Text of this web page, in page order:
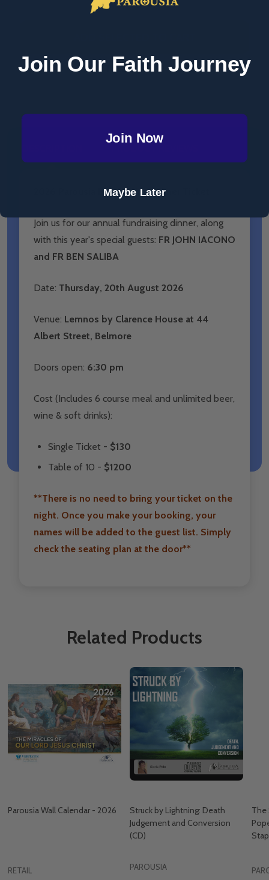
Total:$67.12
2026 Parousia Fundraising Dinner Ticket
Join us for our annual fundraising dinner, along
with this year's special guests: FR JOHN IACONO
and FR BEN SALIBA
Date: Thursday, 20th August 2026
Venue: Lemnos by Clarence House at 44
Albert Street, Belmore
Doors open: 6:30 pm
Cost (Includes 6 course meal and unlimited beer,
wine & soft drinks):
Single Ticket - $130
Table of 10 - $1200
**There is no need to bring your ticket on the
night. Once you make your booking, your
names will be added to the guest list. Simply
check the seating plan at the door**
Related Products
Parousia Wall Calendar - 2026
RETAIL
Struck by Lightning: Death
Judgement and Conversion
(CD)
PAROUSIA
The
Join Our Faith Journey
Join Now
Maybe Later